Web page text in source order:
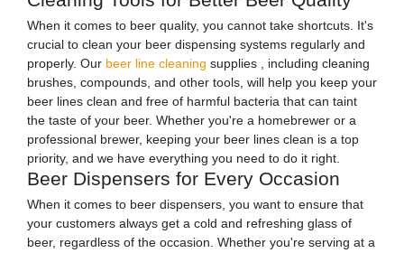
When it comes to beer quality, you cannot take shortcuts. It's
crucial to clean your beer dispensing systems regularly and
properly. Our beer line cleaning supplies , including cleaning
brushes, compounds, and other tools, will help you keep your
beer lines clean and free of harmful bacteria that can taint
the taste of your beer. Whether you're a homebrewer or a
professional brewer, keeping your beer lines clean is a top
priority, and we have everything you need to do it right.
Beer Dispensers for Every Occasion
When it comes to beer dispensers, you want to ensure that
your customers always get a cold and refreshing glass of
beer, regardless of the occasion. Whether you're serving at a